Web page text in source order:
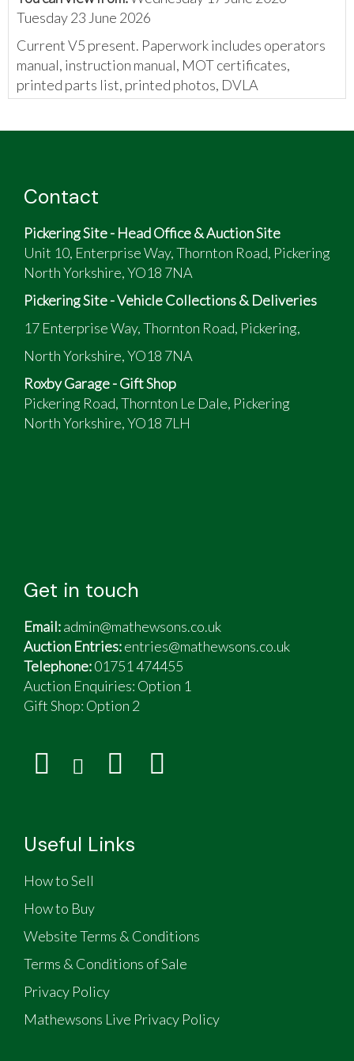
Tuesday 23 June 2026
Current V5 present. Paperwork includes operators
manual, instruction manual, MOT certificates,
printed parts list, printed photos, DVLA
correspondence, Classic Ford magazine with an
Contact
Pickering Site - Head Office & Auction Site
Unit 10, Enterprise Way, Thornton Road, Pickering
North Yorkshire, YO18 7NA
Pickering Site - Vehicle Collections & Deliveries
17 Enterprise Way, Thornton Road, Pickering,
North Yorkshire, YO18 7NA
Roxby Garage - Gift Shop
Pickering Road, Thornton Le Dale, Pickering
North Yorkshire, YO18 7LH
Get in touch
Email:admin@mathewsons.co.uk
Auction Entries:entries@mathewsons.co.uk
Telephone:01751 474455
Auction Enquiries: Option 1
Gift Shop: Option 2
Useful Links
How to Sell
How to Buy
Website Terms & Conditions
Terms & Conditions of Sale
Privacy Policy
Mathewsons Live Privacy Policy